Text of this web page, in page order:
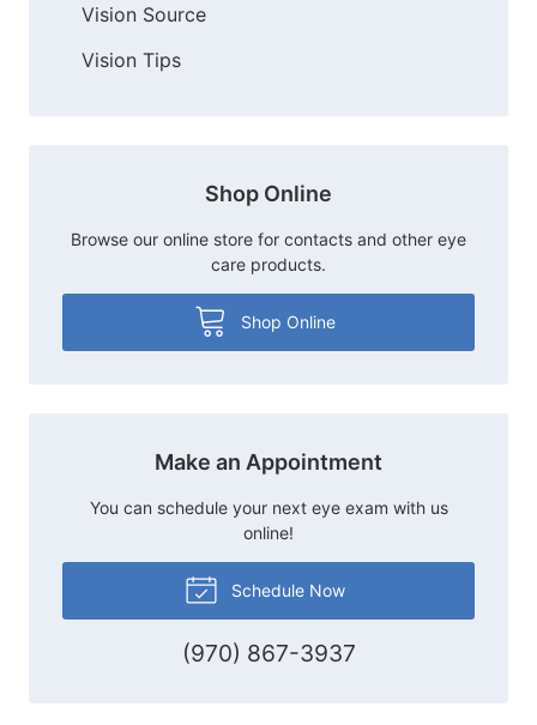
Vision Source
Vision Tips
Shop Online
Browse our online store for contacts and other eye
care products.
Shop Online
Make an Appointment
You can schedule your next eye exam with us
online!
Schedule Now
(970) 867-3937